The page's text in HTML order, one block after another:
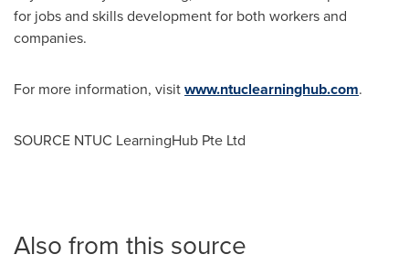
for jobs and skills development for both workers and
companies.
For more information, visitwww.ntuclearninghub.com.
SOURCE NTUC LearningHub Pte Ltd
Also from this source